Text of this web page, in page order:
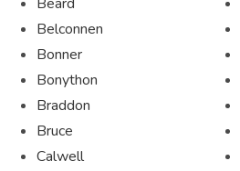
Belconnen
Bonner
Bonython
Braddon
Bruce
Calwell